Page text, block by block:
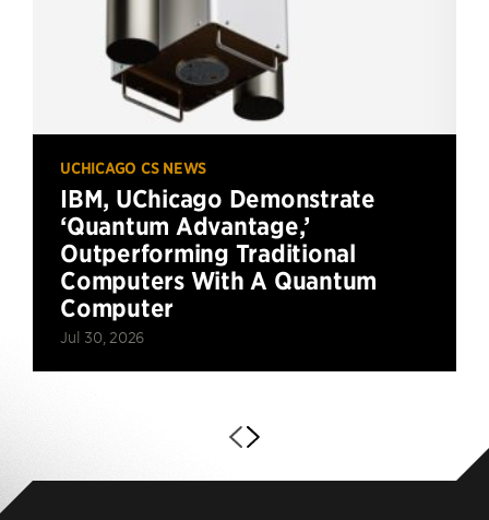
UCHICAGO CS NEWS
IBM, UChicago Demonstrate
‘Quantum Advantage,’
Outperforming Traditional
Computers With A Quantum
Computer
Jul 30, 2026